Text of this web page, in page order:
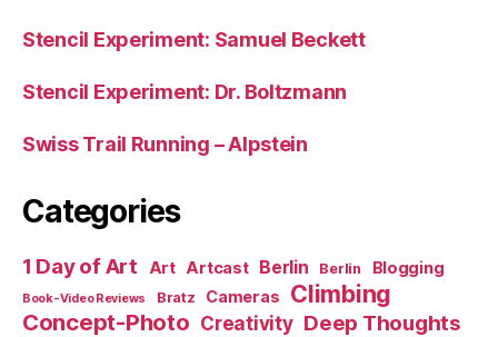
Stencil Experiment: Samuel Beckett
Stencil Experiment: Dr. Boltzmann
Swiss Trail Running – Alpstein
Categories
1 Day of Art Art Artcast Berlin Berlin Blogging
Book-Video Reviews Bratz Cameras Climbing
Concept-Photo Creativity Deep Thoughts